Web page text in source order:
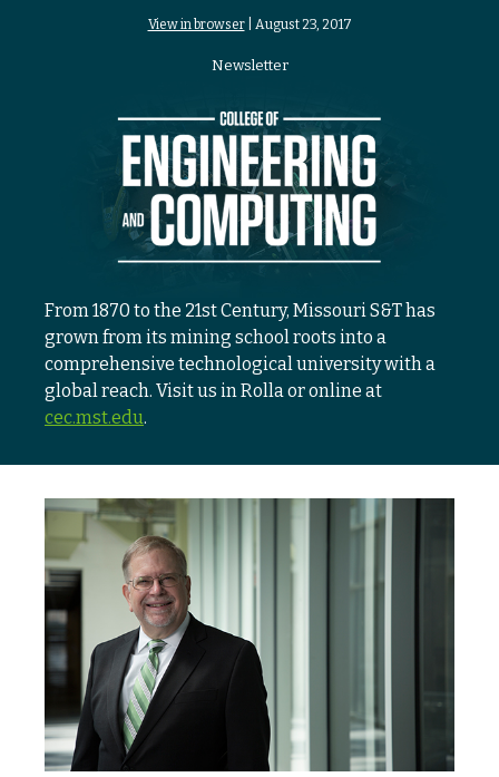
View in browser| August 23, 2017
Newsletter
From 1870 to the 21st Century, Missouri S&T has
grown from its mining school roots into a
comprehensive technological university with a
global reach. Visit us in Rolla or online at
cec.mst.edu.